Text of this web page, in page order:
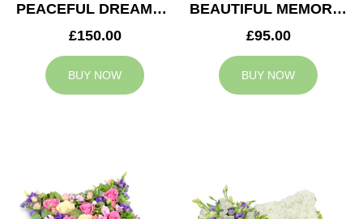
PEACEFUL DREAMS CUSHION
£150.00
BUY NOW
BEAUTIFUL MEMORIES HEART
£95.00
BUY NOW